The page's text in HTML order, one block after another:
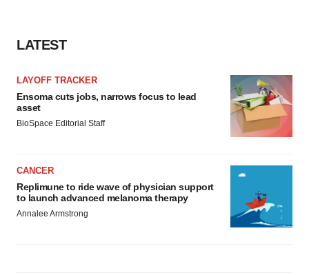
LATEST
LAYOFF TRACKER
Ensoma cuts jobs, narrows focus to lead
asset
BioSpace Editorial Staff
CANCER
Replimune to ride wave of physician support
to launch advanced melanoma therapy
Annalee Armstrong